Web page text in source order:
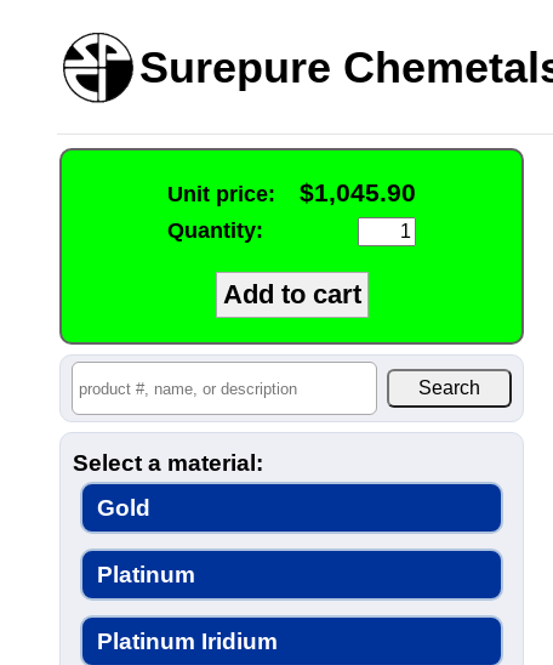
Surepure
Unit price: $1,045.90
Quantity:
Select a material:
Gold
Platinum
Platinum Iridium